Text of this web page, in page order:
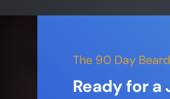
The 90 Day
Ready for a